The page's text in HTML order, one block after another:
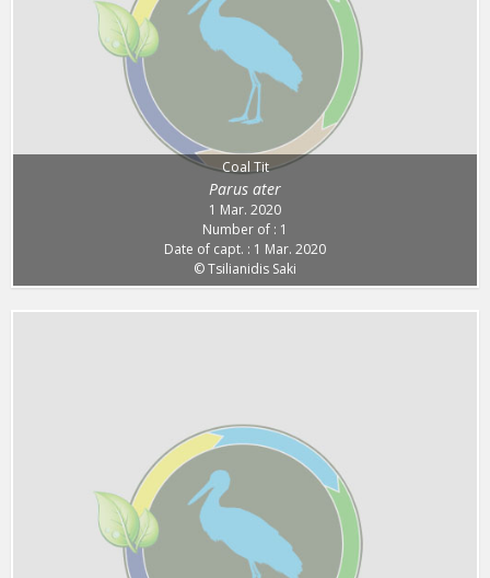
Coal Tit
Parus ater
1 Mar. 2020
Number of : 1
Date of capt. : 1 Mar. 2020
© Tsilianidis Saki